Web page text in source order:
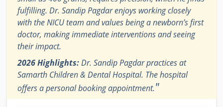
fulfilling. Dr. Sandip Pagdar enjoys working closely
with the NICU team and values being a newborn’s first
doctor, making immediate interventions and seeing
their impact.
2026 Highlights:Dr. Sandip Pagdar practices at
Samarth Children & Dental Hospital. The hospital
offers a personal booking appointment."